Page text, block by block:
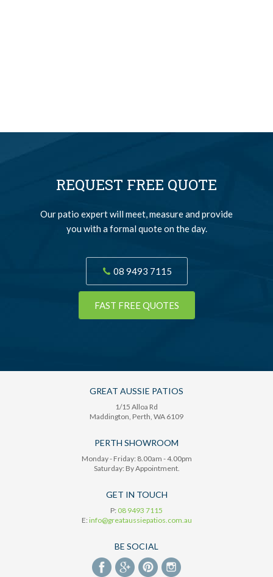
REQUEST FREE QUOTE
Our patio expert will meet, measure and provide
you with a formal quote on the day.
08 9493 7115
FAST FREE QUOTES
GREAT AUSSIE PATIOS
1/15 Alloa Rd
Maddington , Perth, WA 6109
PERTH SHOWROOM
Monday - Friday: 8.00am - 4.00pm
Saturday: By Appointment.
GET IN TOUCH
P: 08 9493 7115
E: info@greataussiepatios.com.au
BE SOCIAL